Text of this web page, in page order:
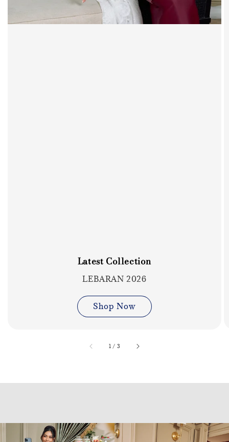
Latest Collection
LEBARAN 2026
Shop Now
1 / accessibility.of
3